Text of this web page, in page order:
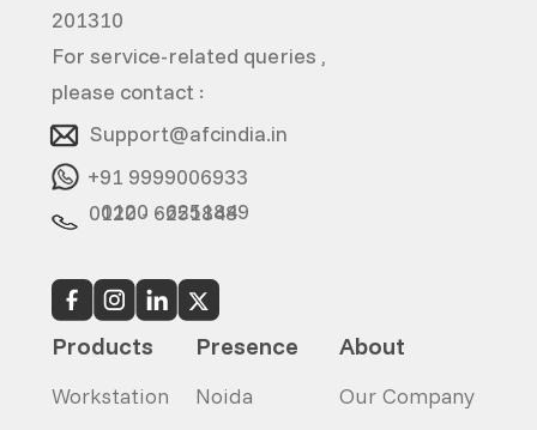
201310
For service-related queries ,
please contact :
Support@afcindia.in
+91 9999006933
0120 - 6251848
0120 - 6251849
Products
Workstation
Presence
Noida
About
Our Company